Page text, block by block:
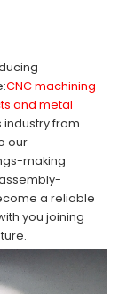
CNC machining
and metal
industry from
our
making
a reliable
you joining